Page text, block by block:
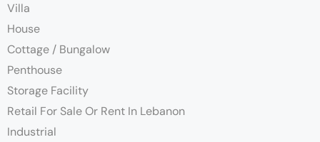
Villa
House
Cottage / Bungalow
Penthouse
Storage Facility
Retail For Sale Or Rent In Lebanon
Industrial